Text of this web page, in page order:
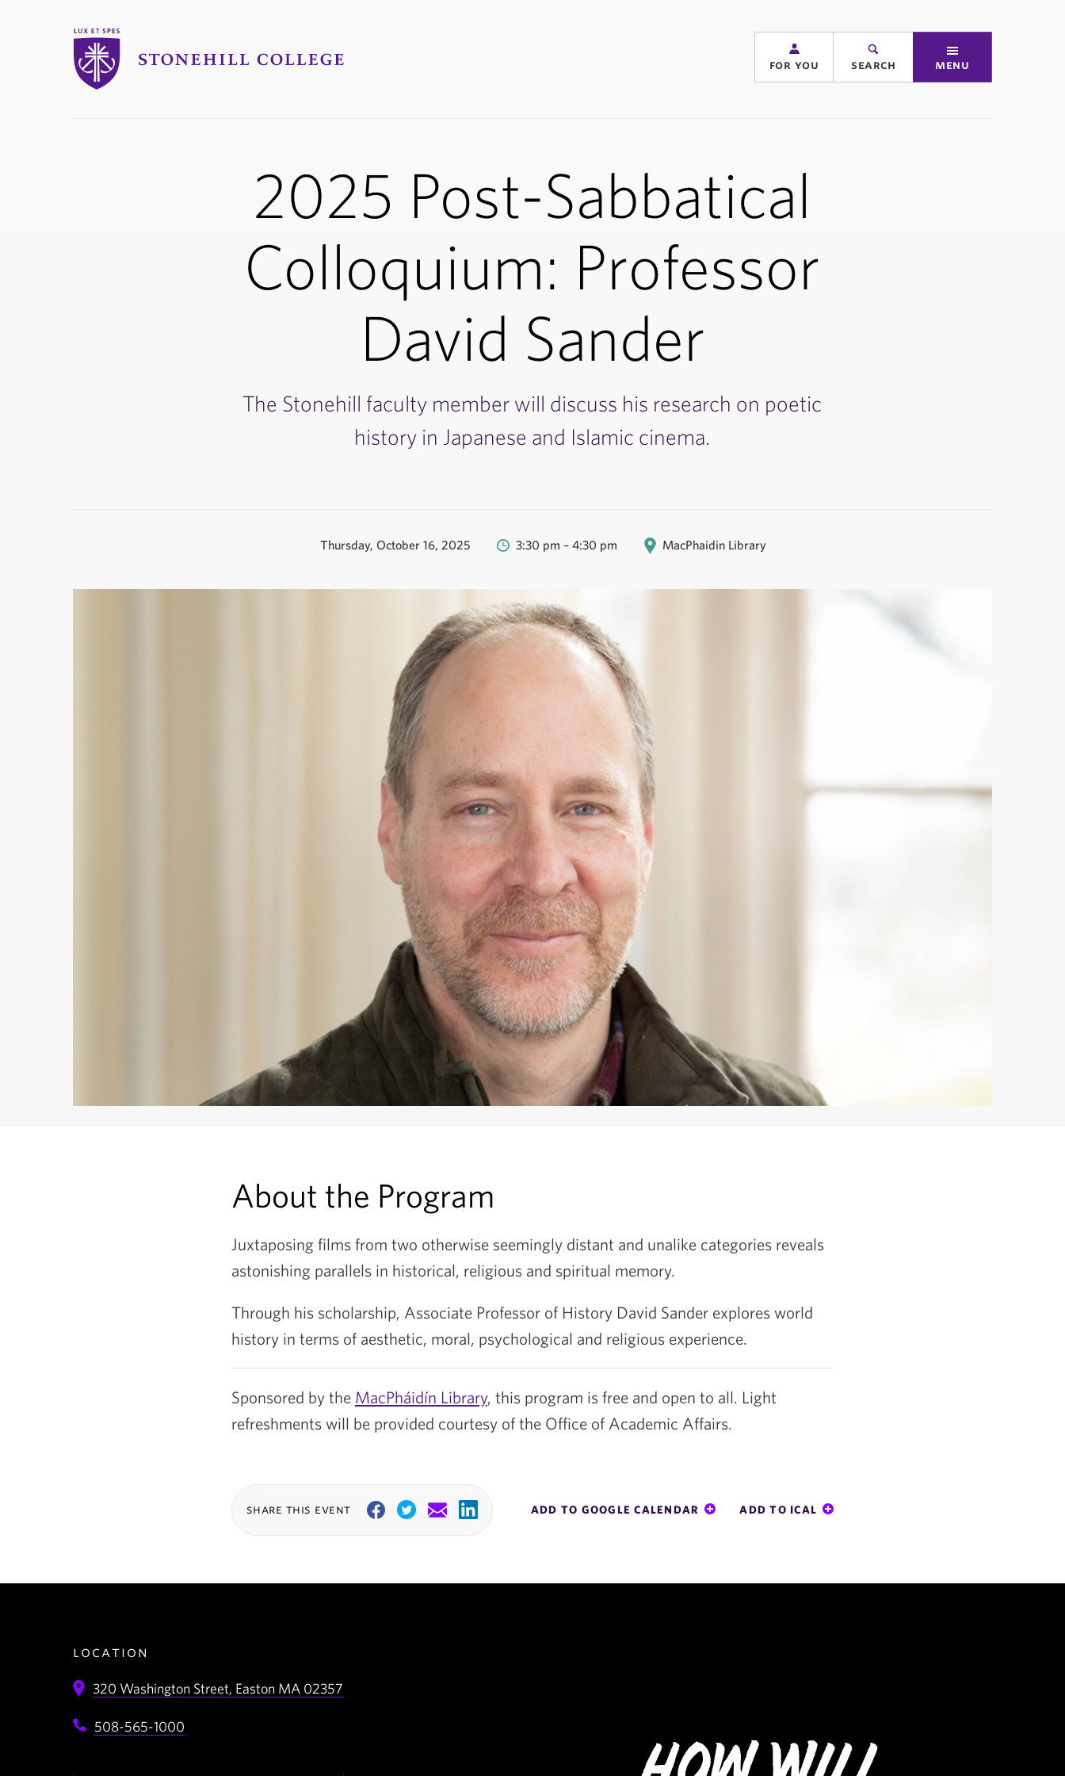
Stonehill College
for you search menu
2025 Post-Sabbatical
Colloquium: Professor
David Sander
The Stonehill faculty member will discuss his research on poetic
history in Japanese and Islamic cinema.
Thursday, October 16, 2025 3:30 pm – 4:30 pm MacPhaidin Library
About the Program
Juxtaposing films from two otherwise seemingly distant and unalike categories reveals
astonishing parallels in historical, religious and spiritual memory.
Through his scholarship, Associate Professor of History David Sander explores world
history in terms of aesthetic, moral, psychological and religious experience.
Sponsored by the MacPháidín Library, this program is free and open to all. Light
refreshments will be provided courtesy of the Office of Academic Affairs.
share this event FacebookTwitterEmail Linkedin ADD TO GOOGLE CALENDAR ADD TO ICAL
location
320 Washington Street, Easton MA 02357
508-565-1000